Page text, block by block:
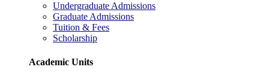
Undergraduate Admissions
Graduate Admissions
Tuition & Fees
Scholarship
Academic Units